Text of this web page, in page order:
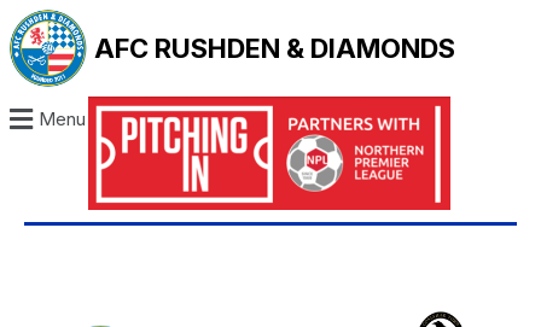
AFC RUSHDEN & DIAMONDS
Menu